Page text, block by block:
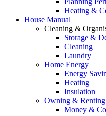
Heating &
House Manual
Cleaning &
Storage &
Cleaning
Laundry
Home Energy
Energy
Heating
Insulation
Owning & Renting
Money &